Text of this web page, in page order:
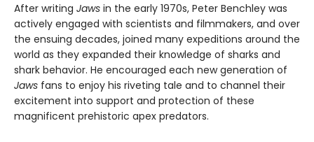
After writing Jaws in the early 1970s, Peter Benchley was
actively engaged with scientists and filmmakers, and over
the ensuing decades, joined many expeditions around the
world as they expanded their knowledge of sharks and
shark behavior. He encouraged each new generation of
Jaws fans to enjoy his riveting tale and to channel their
excitement into support and protection of these
magnificent prehistoric apex predators.